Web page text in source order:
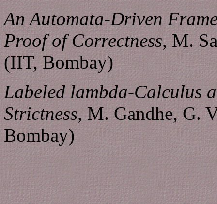
An Automata-Driven
Proof of Correctness,M.
(IIT, Bombay)
Labeled lambda-Calculus
Strictness,M. Gandhe, G.
Bombay)